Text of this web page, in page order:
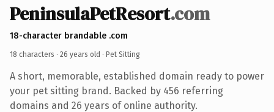
PeninsulaPetResort.com
18-character brandable .com
18 characters · 26 years old · Pet Sitting
A short, memorable, established domain ready to power
your pet sitting brand. Backed by 456 referring
domains and 26 years of online authority.